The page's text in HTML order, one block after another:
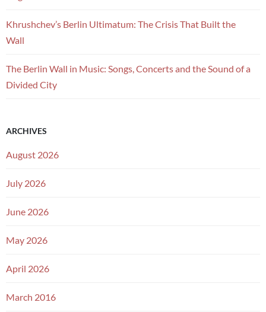
Khrushchev’s Berlin Ultimatum: The Crisis That Built the
Wall
The Berlin Wall in Music: Songs, Concerts and the Sound of a
Divided City
ARCHIVES
August 2026
July 2026
June 2026
May 2026
April 2026
March 2016